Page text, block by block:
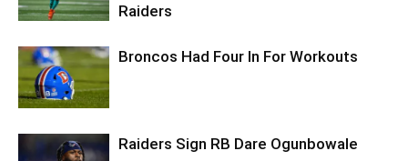
Raiders
Broncos Had Four In For Workouts
Raiders Sign RB Dare Ogunbowale